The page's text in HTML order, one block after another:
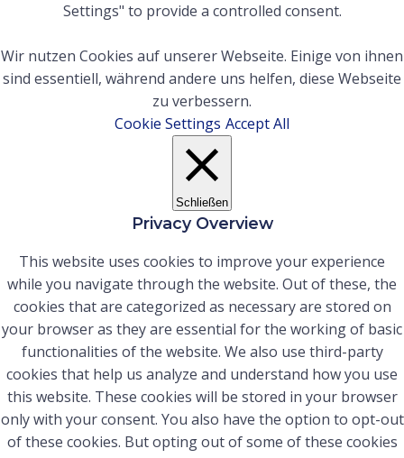
Settings" to provide a controlled consent.
Wir nutzen Cookies auf unserer Webseite. Einige von ihnen
sind essentiell, während andere uns helfen, diese Webseite
zu verbessern.
Cookie Settings Accept All
Schließen
Privacy Overview
This website uses cookies to improve your experience
while you navigate through the website. Out of these, the
cookies that are categorized as necessary are stored on
your browser as they are essential for the working of basic
functionalities of the website. We also use third-party
cookies that help us analyze and understand how you use
this website. These cookies will be stored in your browser
only with your consent. You also have the option to opt-out
of these cookies. But opting out of some of these cookies